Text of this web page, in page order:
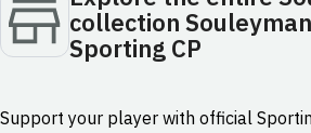
collection
Sporting CP
Support your player with official